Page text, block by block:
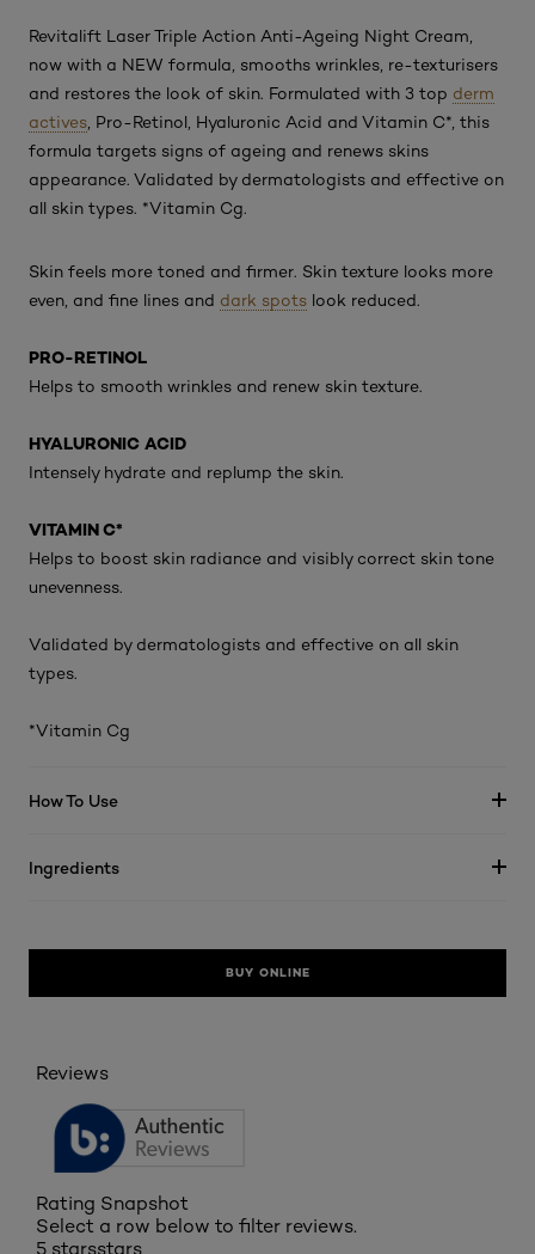
Revitalift Laser Triple Action Anti-Ageing Night Cream,
now with a NEW formula, smooths wrinkles, re-texturisers
and restores the look of skin. Formulated with 3 top derm
actives , Pro-Retinol, Hyaluronic Acid and Vitamin C*, this
formula targets signs of ageing and renews skins
appearance. Validated by dermatologists and effective on
all skin types. *Vitamin Cg.
Skin feels more toned and firmer. Skin texture looks more
even, and fine lines and dark spots look reduced.
PRO-RETINOL
Helps to smooth wrinkles and renew skin texture.
HYALURONIC ACID
Intensely hydrate and replump the skin.
VITAMIN C*
Helps to boost skin radiance and visibly correct skin tone
unevenness.
Validated by dermatologists and effective on all skin
types.
*Vitamin Cg
How To Use
Ingredients
BUY ONLINE
Reviews
Rating Snapshot
Select a row below to filter reviews.
5 starsstars